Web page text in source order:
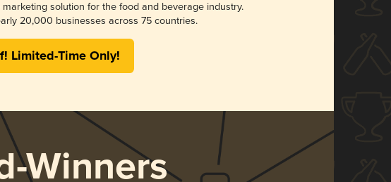
marketing solution for the food and beverage industry.
20,000 businesses across 75 countries.
Limited-Time Only!
Winners